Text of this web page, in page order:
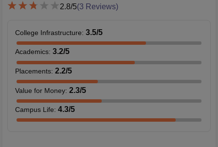
2.8/5(3 Reviews)
College Infrastructure: 3.5/5
Academics: 3.2/5
Placements: 2.2/5
Value for Money: 2.3/5
Campus Life: 4.3/5